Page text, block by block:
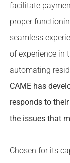
facilitate
proper
seamless
of experience in
automating
CAME has
responds to
the issues that
Chosen for its